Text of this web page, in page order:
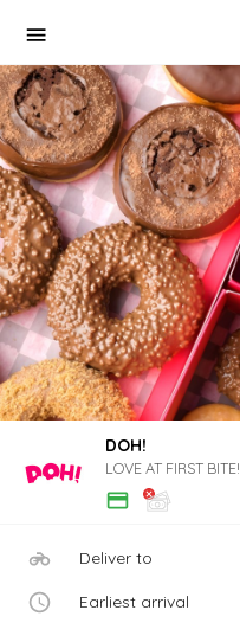
DOH!
LOVE AT FIRST BITE!
Deliver to
Earliest arrival